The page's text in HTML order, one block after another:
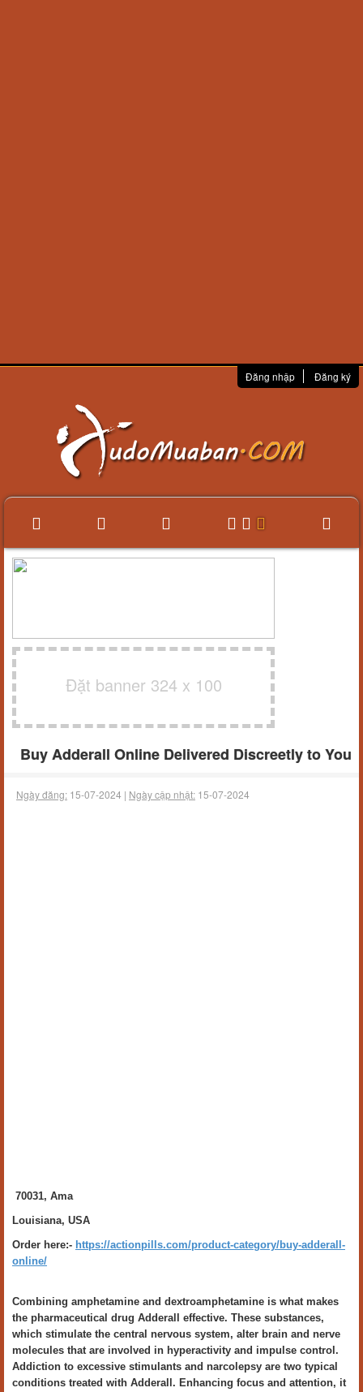
Đăng nhập Đăng ký
Đặt banner 324 x 100
Buy Adderall Online Delivered Discreetly to You
Ngày đăng: 15-07-2024 | Ngày cập nhật: 15-07-2024
70031, Ama
Louisiana, USA
Order here:- https://actionpills.com/product-category/buy-adderall-
online/
Combining amphetamine and dextroamphetamine is what makes
the pharmaceutical drug Adderall effective. These substances,
which stimulate the central nervous system, alter brain and nerve
molecules that are involved in hyperactivity and impulse control.
Addiction to excessive stimulants and narcolepsy are two typical
conditions treated with Adderall. Enhancing focus and attention, it